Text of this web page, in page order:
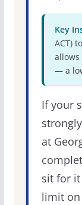
Key
ACT)
allows
— a
If your
at
sit for
limit